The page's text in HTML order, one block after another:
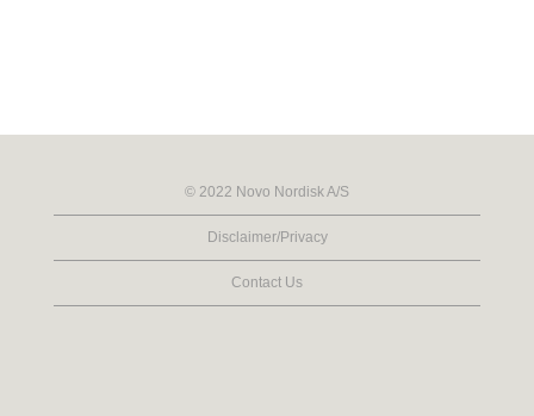
© 2022 Novo Nordisk A/S
Disclaimer/Privacy
Contact Us